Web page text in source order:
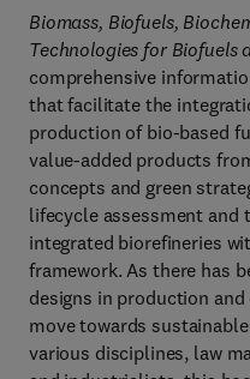
Biomass, Biofuels,
Technologies for Biofuels
comprehensive
that facilitate the
production of bio-based
value-added products
concepts and green
lifecycle assessment and
integrated biorefineries
framework. As there has
designs in production
move towards
various disciplines, law